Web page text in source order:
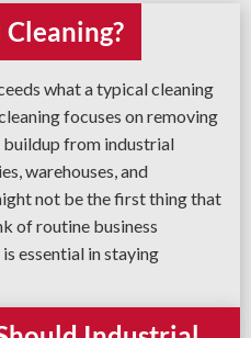
what a typical cleaning
focuses on removing
from industrial
warehouses, and
not be the first thing that
of routine business
essential in staying